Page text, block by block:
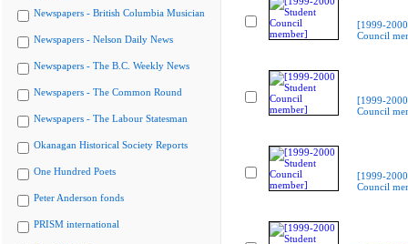
Newspapers - British Columbia Musician
Newspapers - Nelson Daily News
Newspapers - The B.C. Weekly News
Newspapers - The Common Round
Newspapers - The Labour Statesman
Okanagan Historical Society Reports
One Hundred Poets
Peter Anderson fonds
PRISM international
[1999-
Council
[1999-
Council
[1999-
Council